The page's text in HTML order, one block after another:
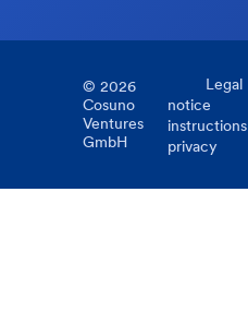
© 2026
Cosuno
Ventures
GmbH
Legal
notice
instructions
privacy